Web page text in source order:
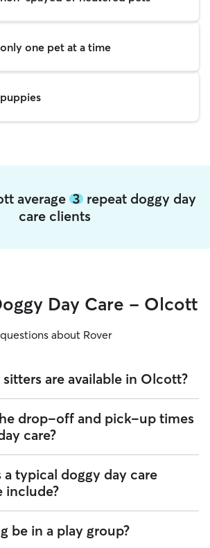
one pet at a time
average 3repeat doggy day
care clients
Day Care - Olcott
about Rover
are available in Olcott?
there are 188 sitters on Rover offering
across Olcott. Enter your ZIP code to see
are closest to your home.
drop-off and pick-up times
care?
can offer flexible scheduling, so you can
that work best for you and your pet—
drop-off or later pick-up to match your
it’s best to let your sitter know
as early as possible. Many sitters can adjust
typical doggy day care
include?
care as your dog’s fun, supervised play
to fit into your workday. Day care through
be in a play group?